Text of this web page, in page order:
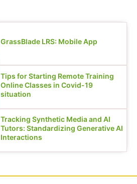
GrassBlade LRS: Mobile App
Tips for Starting Remote Training
Online Classes in Covid-19
situation
Tracking Synthetic Media and AI
Tutors: Standardizing Generative AI
Interactions